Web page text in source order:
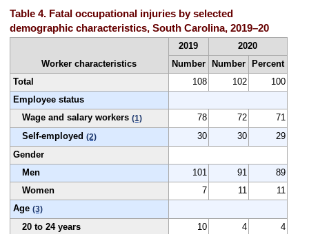
Table 4. Fatal occupational injuries by selected
demographic characteristics, South Carolina, 2019–20
Worker characteristics
2019
2020
Number
Number
Percent
Total
108 102
100
Employee status
Wage and salary workers (1) 78 72
71
Self-employed (2) 30 30
29
Gender
Men
101 91
89
Women
7 11
11
Age (3)
20 to 24 years 10 4
4